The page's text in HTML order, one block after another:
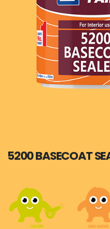
5200 BASECOAT